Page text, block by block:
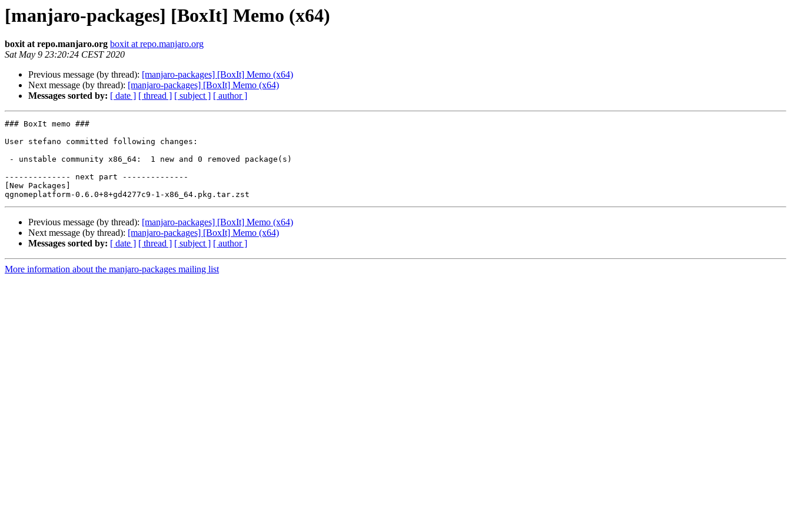
[manjaro-packages] [BoxIt] Memo (x64)
boxit at repo.manjaro.org boxit at repo.manjaro.org
Sat May 9 23:20:24 CEST 2020
Previous message (by thread): [manjaro-packages] [BoxIt] Memo (x64)
Next message (by thread): [manjaro-packages] [BoxIt] Memo (x64)
Messages sorted by: [ date ] [ thread ] [ subject ] [ author ]
### BoxIt memo ###
User stefano committed following changes:
-------------- next part --------------
[New Packages]
Previous message (by thread): [manjaro-packages] [BoxIt] Memo (x64)
Next message (by thread): [manjaro-packages] [BoxIt] Memo (x64)
Messages sorted by: [ date ] [ thread ] [ subject ] [ author ]
More information about the manjaro-packages mailing list